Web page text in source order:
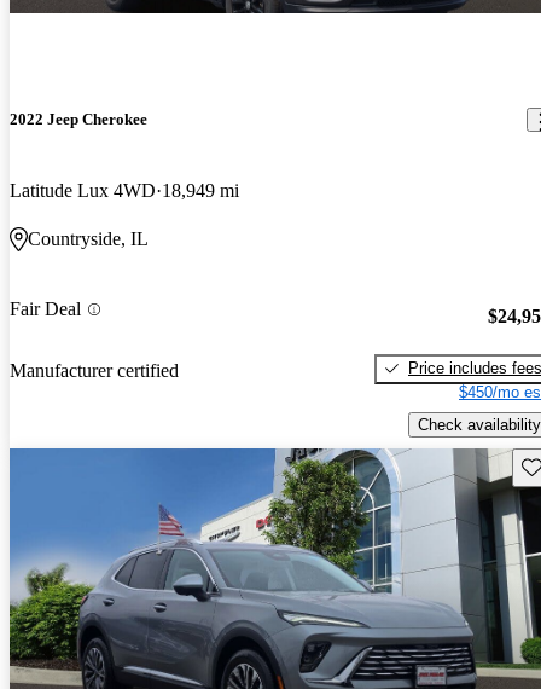
2022 Jeep Cherokee
Latitude Lux 4WD 18,949 mi
Countryside, IL
Fair Deal
Manufacturer certified
Price includes fees
$450/mo
Check availability